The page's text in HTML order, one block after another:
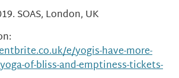
SOAS, London, UK
e/yogis-have-more-
of-bliss-and-emptiness-tickets-